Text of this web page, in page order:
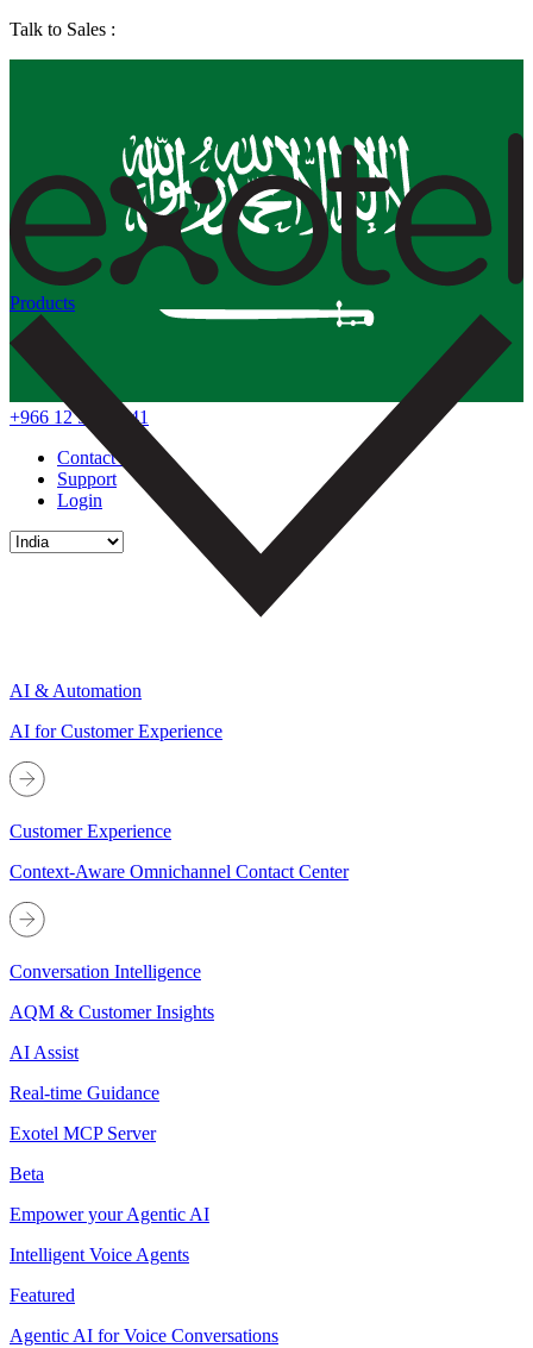
Talk to Sales :
+966 12 578 7041
Contact Us
Support
Login
Products
AI & Automation
AI for Customer Experience
Customer Experience
Context-Aware Omnichannel Contact Center
Conversation Intelligence
AQM & Customer Insights
AI Assist
Real-time Guidance
Exotel MCP Server
Beta
Empower your Agentic AI
Intelligent Voice Agents
Featured
Agentic AI for Voice Conversations